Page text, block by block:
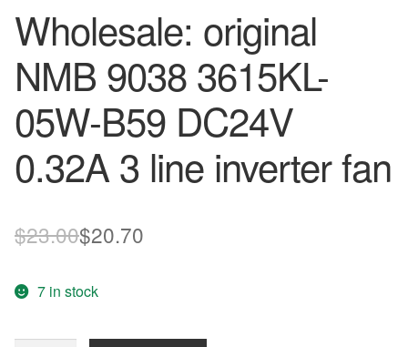
Wholesale: original
NMB 9038 3615KL-
05W-B59 DC24V
0.32A 3 line inverter fan
$23.00Original
was:
$23.00.
$20.70
$20.70.
7 in stock